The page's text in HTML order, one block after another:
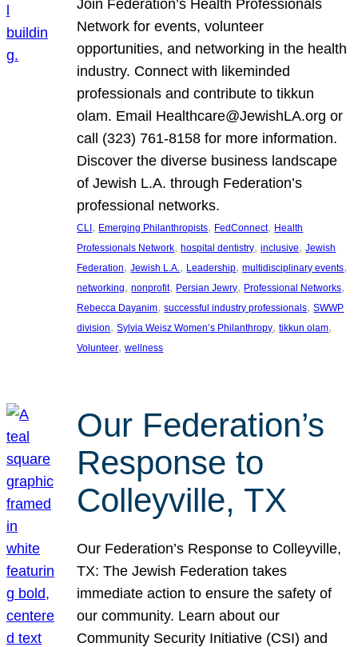
Join Federation’s Health Professionals
Network for events, volunteer
opportunities, and networking in the health
industry. Connect with likeminded
professionals and contribute to tikkun
olam. Email Healthcare@JewishLA.org or
call (323) 761-8158 for more information.
Discover the diverse business landscape
of Jewish L.A. through Federation’s
professional networks.
CLI, Emerging Philanthropists, FedConnect, Health
Professionals Network, hospital dentistry, inclusive, Jewish
Federation, Jewish L.A., Leadership, multidisciplinary events
networking, nonprofit, Persian Jewry, Professional Networks
Rebecca Dayanim, successful industry professionals, SWWP
division, Sylvia Weisz Women’s Philanthropy, tikkun olam
Volunteer, wellness
Our Federation’s
Response to
Colleyville, TX
Our Federation’s Response to Colleyville,
TX: The Jewish Federation takes
immediate action to ensure the safety of
our community. Learn about our
Community Security Initiative (CSI) and